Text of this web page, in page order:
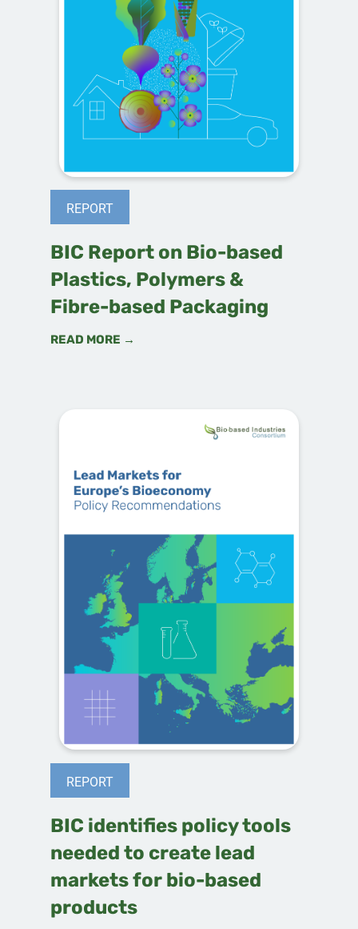
REPORT
BIC Report on Bio-based
Plastics, Polymers &
Fibre-based Packaging
READ MORE →
REPORT
BIC identifies policy tools
needed to create lead
markets for bio-based
products